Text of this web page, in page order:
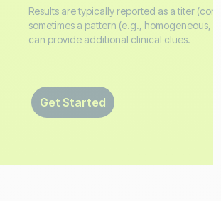
Results are typically reported as a titer
sometimes a pattern (e.g., homogeneous,
can provide additional clinical clues.
Get Started